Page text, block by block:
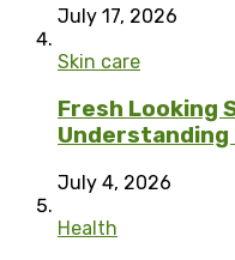
July 17, 2026
Skin care
Fresh Looking
July 4, 2026
Health